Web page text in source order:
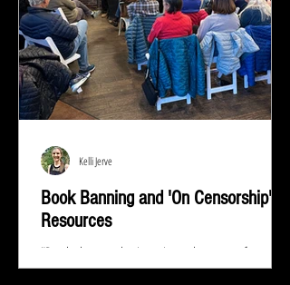
Book Banning and 'On Censorship'
Resources
"Read whatever they're trying to keep out of your
eyes and your brain because that's exactly what you
Kelli Jerve